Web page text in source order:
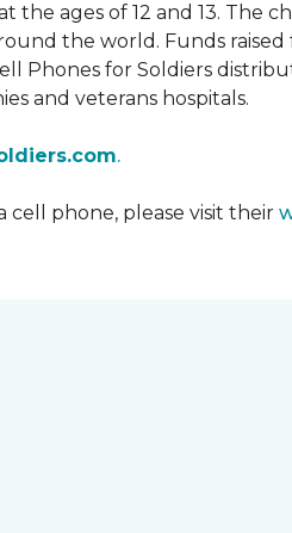
ages of 12 and 13. The
the world. Funds
Phones for Soldiers
and veterans hospitals.
.
cell phone, please visit their